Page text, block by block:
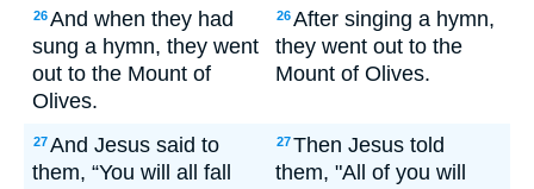
26And when they had
sung a hymn, they went
out to the Mount of
Olives.
26After singing a hymn,
they went out to the
Mount of Olives.
27And Jesus said to
them, “You will all fall
27Then Jesus told
them, "All of you will